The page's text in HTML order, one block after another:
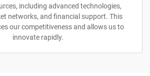
including advanced technologies,
networks, and financial support. This
our competitiveness and allows us to
innovate rapidly.